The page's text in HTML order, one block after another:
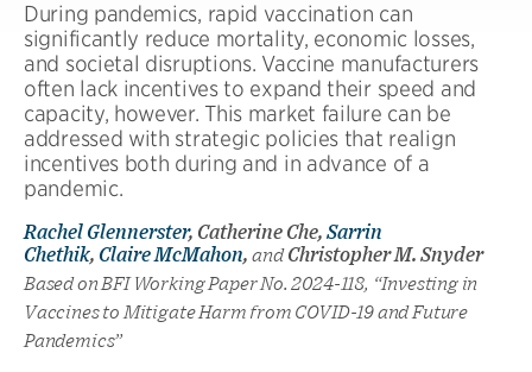
During pandemics, rapid vaccination can
significantly reduce mortality, economic losses,
and societal disruptions. Vaccine manufacturers
often lack incentives to expand their speed and
capacity, however. This market failure can be
addressed with strategic policies that realign
incentives both during and in advance of a
pandemic.
Rachel Glennerster, Catherine Che, Sarrin
Chethik, Claire McMahon, andChristopher M. Snyder
Based on BFI Working Paper No. 2024-118, “Investing in
Vaccines to Mitigate Harm from COVID-19 and Future
Pandemics”